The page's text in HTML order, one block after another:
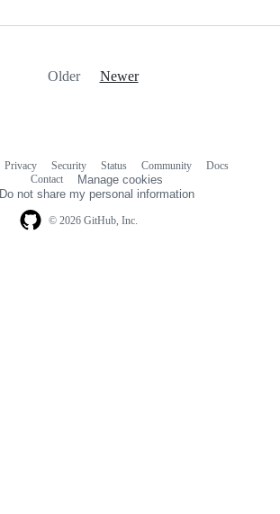
Older Newer
© 2026 GitHub, Inc.
Privacy Security Status Community
Docs
Contact
Manage cookies
Do not share my personal information